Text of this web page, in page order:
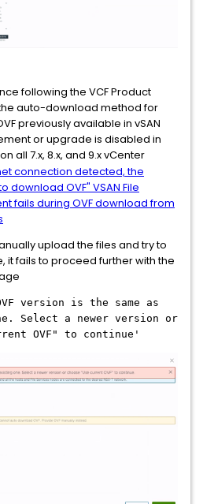
following the VCF Product
auto-download method for
previously available in vSAN
or upgrade is disabled in
all 7.x, 8.x, and 9.x vCenter
connection detected, the
download OVF" VSAN File
fails during OVF download from
upload the files and try to
it fails to proceed further with the
version is the same as
Select a newer version or
OVF" to continue'